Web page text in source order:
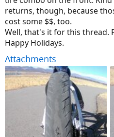
returns, though, because
cost some $$, too.
Well, that's it for this thread.
Happy Holidays.
Attachments